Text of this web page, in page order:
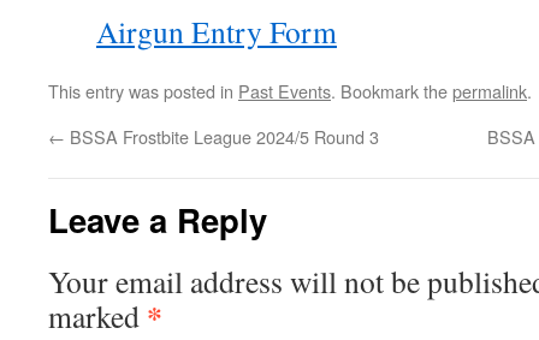
Airgun Entry Form
This entry was posted in Past Events. Bookmark thepermalink.
← BSSA Frostbite League 2024/5 Round 3
Leave a Reply
Your email address will not be
marked *